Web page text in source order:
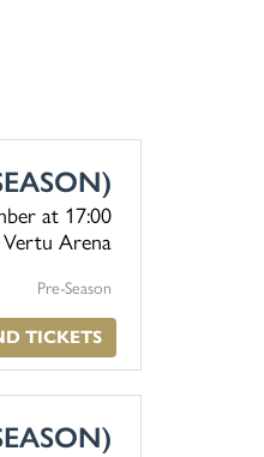
at 17:00
Vertu Arena
Pre-Season
TICKETS